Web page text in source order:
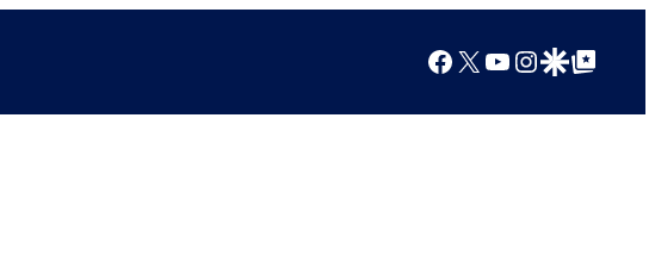
Facebook
X YouTube
Instagram
Google Discover
Google Top Posts